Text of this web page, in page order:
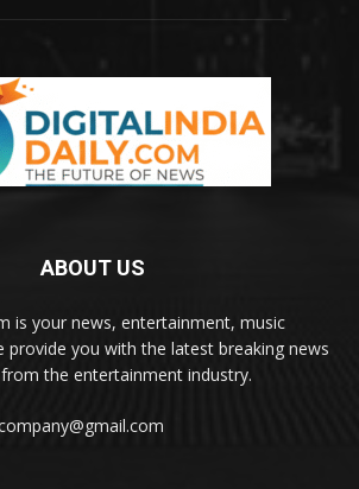
ABOUT US
is your news, entertainment, music
provide you with the latest breaking news
the entertainment industry.